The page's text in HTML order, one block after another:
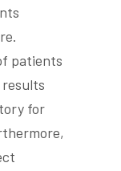
patients
for